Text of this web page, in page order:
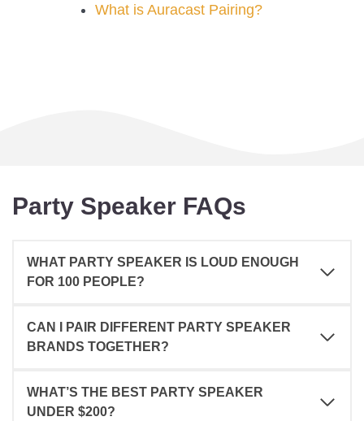
What is Auracast Pairing?
Party Speaker FAQs
WHAT PARTY SPEAKER IS LOUD ENOUGH
FOR 100 PEOPLE?
CAN I PAIR DIFFERENT PARTY SPEAKER
BRANDS TOGETHER?
WHAT’S THE BEST PARTY SPEAKER
UNDER $200?